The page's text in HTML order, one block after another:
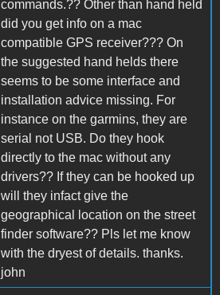
commands.?? Other than hand held
did you get info on a mac
compatible GPS receiver??? On
the suggested hand helds there
seems to be some interface and
installation advice missing. For
instance on the garmins, they are
serial not USB. Do they hook
directly to the mac without any
drivers?? If they can be hooked up
will they infact give the
geographical location on the street
finder software?? Pls let me know
with the dryest of details. thanks.
john